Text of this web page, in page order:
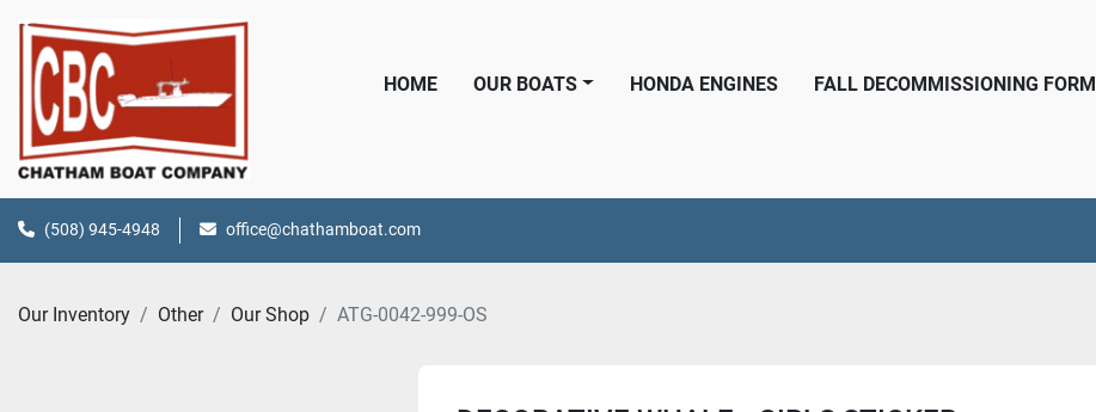
HOME OUR BOATS HONDA ENGINES FALL DECOMMISSIONING FORM
(508) 945-4948 office@chathamboat.com
Our Inventory Other Our Shop ATG-0042-999-OS